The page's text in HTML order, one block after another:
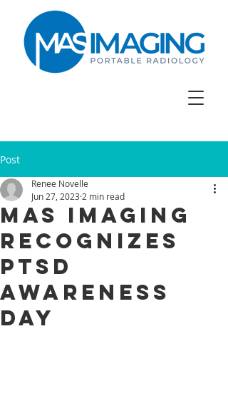
Post
Mas Imaging
Recognizes
PTSD
Awareness
Day
Renee Novelle
Jun 27, 2023 2 min read